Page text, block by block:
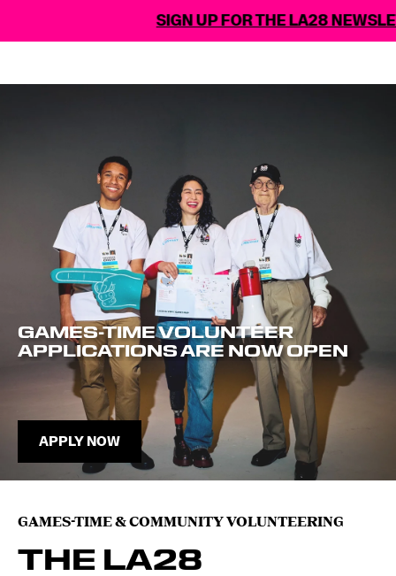
SIGN UP FOR THE LA28
GAMES-TIME VOLUNTEER
APPLICATIONS ARE NOW OPEN
APPLY NOW
GAMES-TIME & COMMUNITY VOLUNTEERING
THE LA28